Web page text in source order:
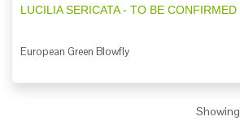
LUCILIA SERICATA - TO BE CONFIRMED
European Green Blowfly
Showing